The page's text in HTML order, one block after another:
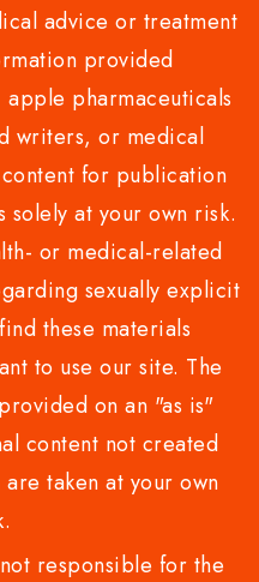
advice or treatment
provided
pharmaceuticals
writers, or medical
for publication
at your own risk.
or medical-related
sexually explicit
these materials
to use our site. The
on an "as is"
content not created
taken at your own
responsible for the